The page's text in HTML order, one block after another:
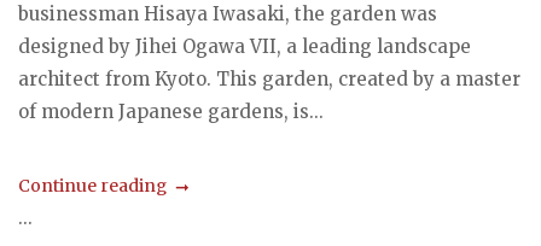
businessman Hisaya Iwasaki, the garden was
designed by Jihei Ogawa VII, a leading landscape
architect from Kyoto. This garden, created by a master
of modern Japanese gardens, is...
Continue reading
...